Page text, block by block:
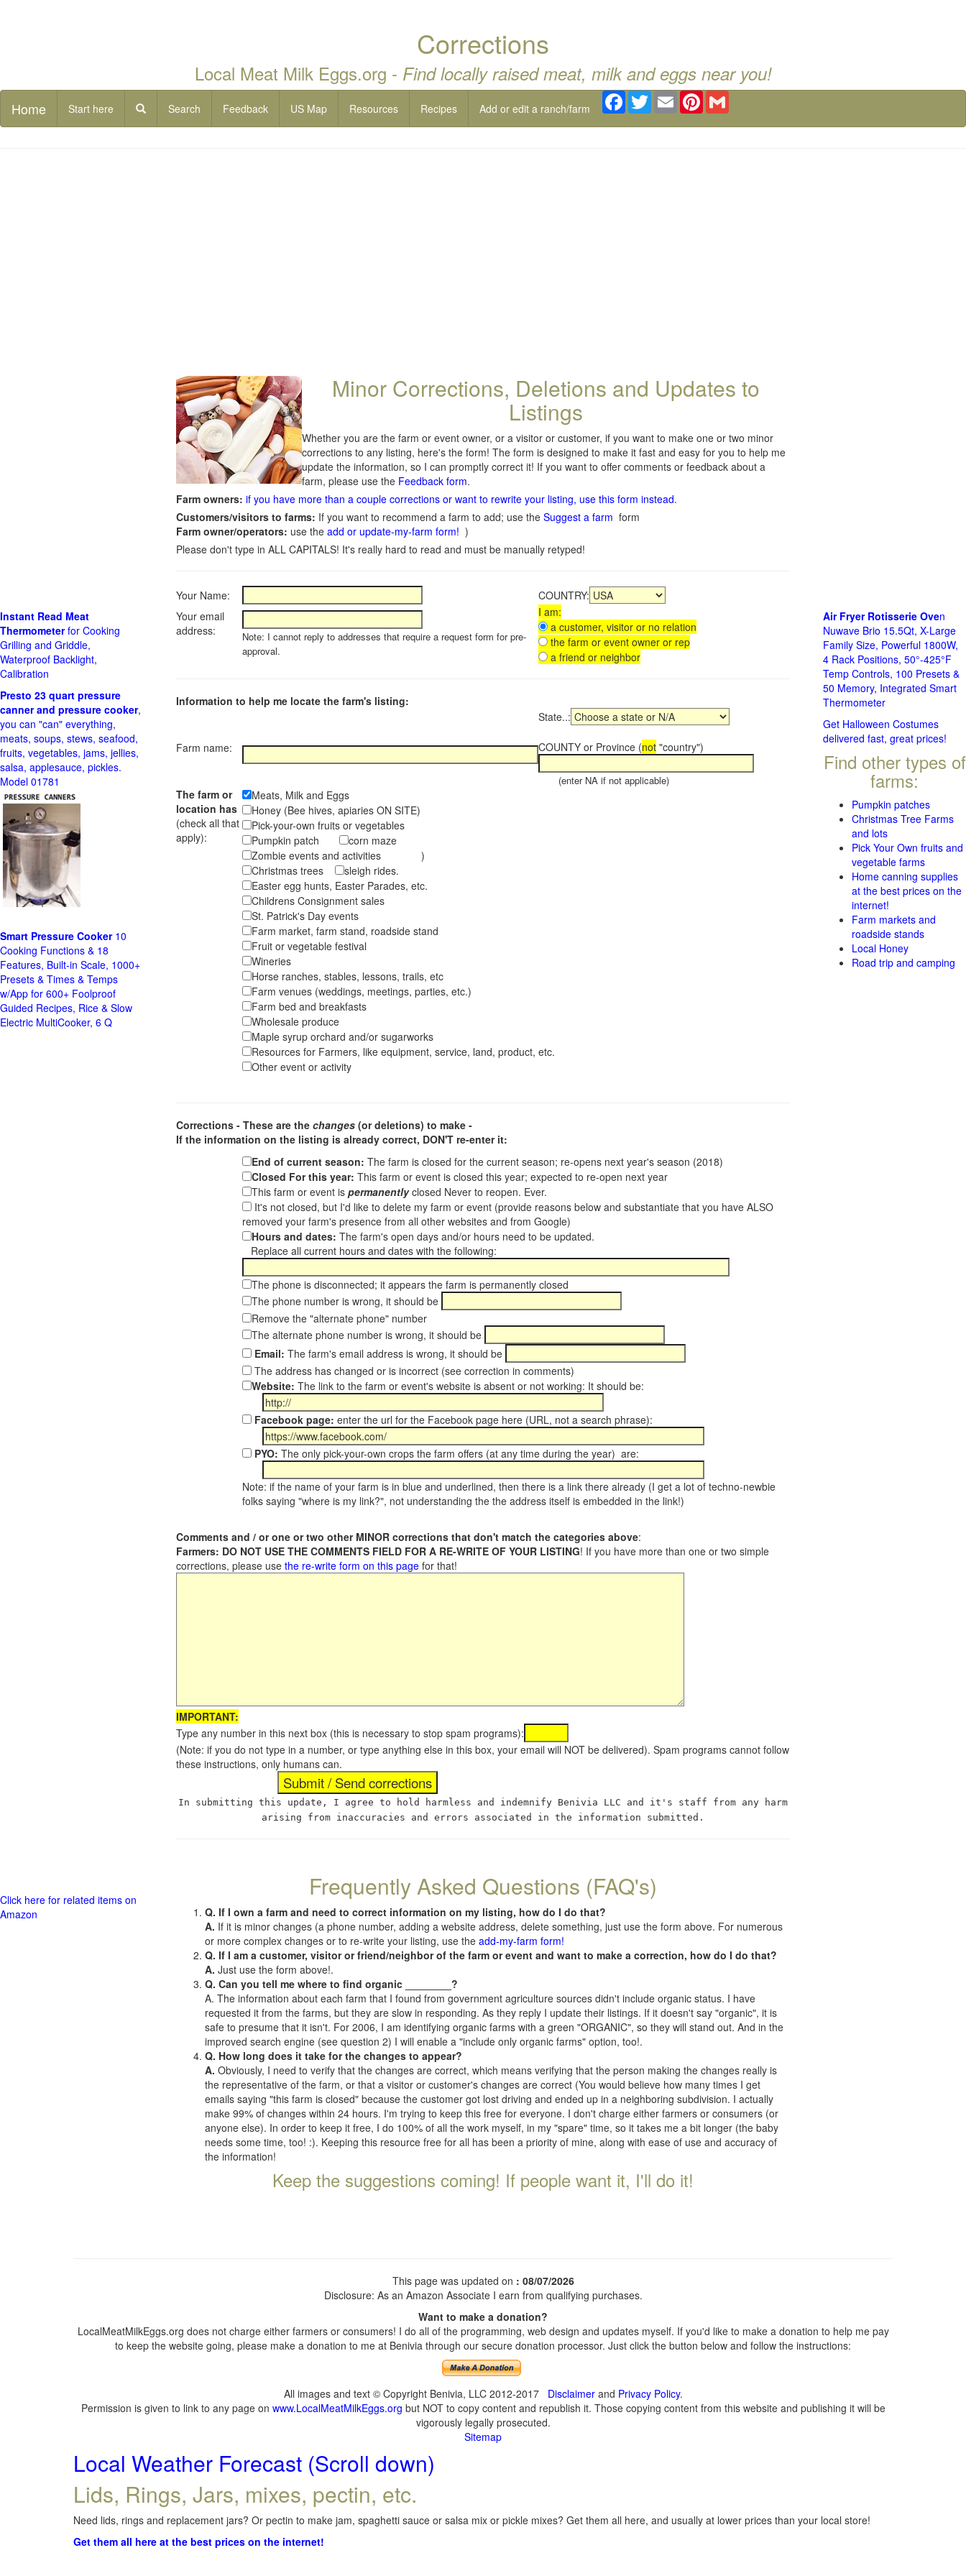
Corrections
Local Meat Milk Eggs.org - Find locally raised meat, milk and eggs near you!
Home Start here Search Feedback US Map Resources Recipes Add or edit a ranch/farm
Facebook
TwitterEmail Pinterest
Minor Corrections, Deletions and Updates to
Listings
Whether you are the farm or event owner, or a visitor or customer, if you want to make one or two minor
corrections to any listing, here's the form! The form is designed to make it fast and easy for you to help me
update the information, so I can promptly correct it! If you want to offer comments or feedback about a
farm, please use the Feedback form.
Farm owners: if you have more than a couple corrections or want to rewrite your listing, use this form instead.
Customers/visitors to farms: If you want to recommend a farm to add; use the Suggest a farm form
Farm owner/operators: use the add or update-my-farm form! )
Please don't type in ALL CAPITALS! It's really hard to read and must be manually retyped!
Your Name:
COUNTRY:
Your email
address:
Note: I cannot reply to addresses that require a request form for pre-
approval.
I am:
a customer, visitor or no relation
the farm or event owner or rep
a friend or neighbor
Information to help me locate the farm's listing:
Farm name:
State..:
COUNTY or Province (not "country")
(enter NA if not applicable)
The farm or
location has
(check all that
apply):
Meats, Milk and Eggs
Honey (Bee hives, apiaries ON SITE)
Pick-your-own fruits or vegetables
Pumpkin patch
corn maze
Zombie events and activities )
Christmas trees
sleigh rides.
Easter egg hunts, Easter Parades, etc.
Childrens Consignment sales
St. Patrick's Day events
Farm market, farm stand, roadside stand
Fruit or vegetable festival
Wineries
Horse ranches, stables, lessons, trails, etc
Farm venues (weddings, meetings, parties, etc.)
Farm bed and breakfasts
Wholesale produce
Maple syrup orchard and/or sugarworks
Resources for Farmers, like equipment, service, land, product, etc.
Other event or activity
Corrections - These are the changes (or deletions) to make -
If the information on the listing is already correct, DON'T re-enter it:
End of current season: The farm is closed for the current season; re-opens next year's season (2018)
Closed For this year: This farm or event is closed this year; expected to re-open next year
This farm or event is permanentlyclosed Never to reopen. Ever.
It's not closed, but I'd like to delete my farm or event (provide reasons below and substantiate that you have ALSO
removed your farm's presence from all other websites and from Google)
Hours and dates: The farm's open days and/or hours need to be updated.
Replace all current hours and dates with the following:
The phone is disconnected; it appears the farm is permanently closed
The phone number is wrong, it should be
Remove the "alternate phone" number
The alternate phone number is wrong, it should be
Email: The farm's email address is wrong, it should be
The address has changed or is incorrect (see correction in comments)
Website: The link to the farm or event's website is absent or not working: It should be:
Facebook page: enter the url for the Facebook page here (URL, not a search phrase):
PYO: The only pick-your-own crops the farm offers (at any time during the year) are:
Note: if the name of your farm is in blue and underlined, then there is a link there already (I get a lot of techno-newbie
folks saying "where is my link?", not understanding the the address itself is embedded in the link!)
Comments and / or one or two other MINOR corrections that don't match the categories above:
Farmers: DO NOT USE THE COMMENTS FIELD FOR A RE-WRITE OF YOUR LISTING! If you have more than one or two simple
corrections, please use the re-write form on this page for that!
IMPORTANT:
Type any number in this next box (this is necessary to stop spam programs):
(Note: if you do not type in a number, or type anything else in this box, your email will NOT be delivered). Spam programs cannot follow
these instructions, only humans can.
In submitting this update, I agree to hold harmless and indemnify Benivia LLC and it's staff from any harm
arising from inaccuracies and errors associated in the information submitted.
Frequently Asked Questions (FAQ's)
Q. If I own a farm and need to correct information on my listing, how do I do that?
A. If it is minor changes (a phone number, adding a website address, delete something, just use the form above. For numerous
or more complex changes or to re-write your listing, use the add-my-farm form!
Q. If I am a customer, visitor or friend/neighbor of the farm or event and want to make a correction, how do I do that?
A. Just use the form above!.
Q. Can you tell me where to find organic ________?
A. The information about each farm that I found from government agriculture sources didn't include organic status. I have
requested it from the farms, but they are slow in responding. As they reply I update their listings. If it doesn't say "organic", it is
safe to presume that it isn't. For 2006, I am identifying organic farms with a green "ORGANIC", so they will stand out. And in the
improved search engine (see question 2) I will enable a "include only organic farms" option, too!.
Q. How long does it take for the changes to appear?
A. Obviously, I need to verify that the changes are correct, which means verifying that the person making the changes really is
the representative of the farm, or that a visitor or customer's changes are correct (You would believe how many times I get
emails saying "this farm is closed" because the customer got lost driving and ended up in a neighboring subdivision. I actually
make 99% of changes within 24 hours. I'm trying to keep this free for everyone. I don't charge either farmers or consumers (or
anyone else). In order to keep it free, I do 100% of all the work myself, in my "spare" time, so it takes me a bit longer (the baby
needs some time, too! :). Keeping this resource free for all has been a priority of mine, along with ease of use and accuracy of
the information!
Keep the suggestions coming! If people want it, I'll do it!
Instant Read Meat
Thermometerfor Cooking
Grilling and Griddle,
Waterproof Backlight,
Calibration
Presto 23 quart pressure
canner and pressure cooker,
you can "can" everything,
meats, soups, stews, seafood,
fruits, vegetables, jams, jellies,
salsa, applesauce, pickles.
Model 01781
Smart Pressure Cooker10
Cooking Functions & 18
Features, Built-in Scale, 1000+
Presets & Times & Temps
w/App for 600+ Foolproof
Guided Recipes, Rice & Slow
Electric MultiCooker, 6 Q
Click here for related items on
Amazon
Air Fryer Rotisserie Oven
Nuwave Brio 15.5Qt, X-Large
Family Size, Powerful 1800W,
4 Rack Positions, 50°-425°F
Temp Controls, 100 Presets &
50 Memory, Integrated Smart
Thermometer
Get Halloween Costumes
delivered fast, great prices!
Find other types of
farms:
Pumpkin patches
Christmas Tree Farms
and lots
Pick Your Own fruits and
vegetable farms
Home canning supplies
at the best prices on the
internet!
Farm markets and
roadside stands
Local Honey
Road trip and camping
This page was updated on : 08/07/2026
Disclosure: As an Amazon Associate I earn from qualifying purchases.
Want to make a donation?
LocalMeatMilkEggs.org does not charge either farmers or consumers! I do all of the programming, web design and updates myself. If you'd like to make a donation to help me pay
to keep the website going, please make a donation to me at Benivia through our secure donation processor. Just click the button below and follow the instructions:
All images and text © Copyright Benivia, LLC 2012-2017 Disclaimerand Privacy Policy.
Permission is given to link to any page on www.LocalMeatMilkEggs.org but NOT to copy content and republish it. Those copying content from this website and publishing it will be
vigorously legally prosecuted.
Sitemap
Local Weather Forecast (Scroll down)
Lids, Rings, Jars, mixes, pectin, etc.
Need lids, rings and replacement jars? Or pectin to make jam, spaghetti sauce or salsa mix or pickle mixes? Get them all here, and usually at lower prices than your local store!
Get them all here at the best prices on the internet!